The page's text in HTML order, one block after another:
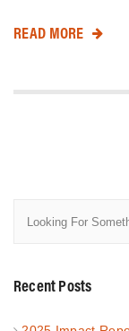
READ MORE
Recent Posts